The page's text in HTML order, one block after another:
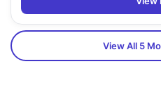
View All 5